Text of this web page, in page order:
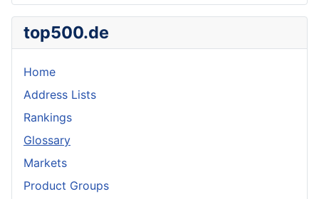
top500.de
Home
Address Lists
Rankings
Glossary
Markets
Product Groups